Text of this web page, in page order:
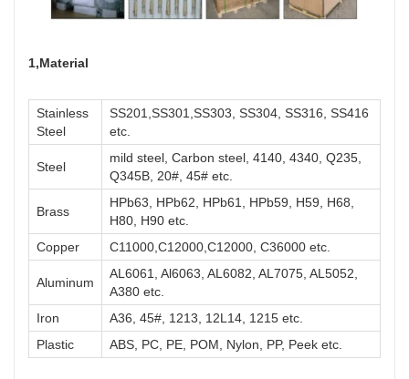
1,Material
Stainless
Steel
SS201,SS301,SS303, SS304, SS316, SS416
etc.
Steel
mild steel, Carbon steel, 4140, 4340, Q235,
Q345B, 20#, 45# etc.
Brass
HPb63, HPb62, HPb61, HPb59, H59, H68,
H80, H90 etc.
Copper
C11000,C12000,C12000, C36000 etc.
Aluminum
AL6061, Al6063, AL6082, AL7075, AL5052,
A380 etc.
Iron
A36, 45#, 1213, 12L14, 1215 etc.
Plastic
ABS, PC, PE, POM, Nylon, PP, Peek etc.